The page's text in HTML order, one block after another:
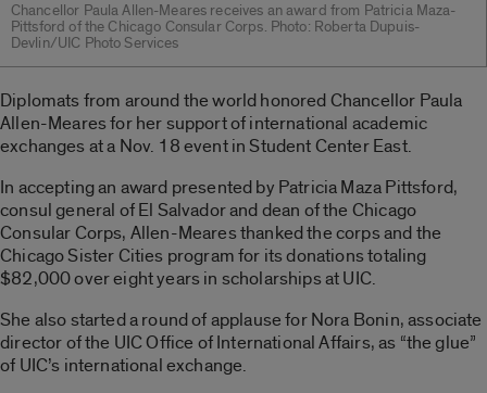
Chancellor Paula Allen-Meares receives an award from Patricia Maza-
Pittsford of the Chicago Consular Corps. Photo: Roberta Dupuis-
Devlin/UIC Photo Services
Diplomats from around the world honored Chancellor Paula
Allen-Meares for her support of international academic
exchanges at a Nov. 18 event in Student Center East.
In accepting an award presented by Patricia Maza Pittsford,
consul general of El Salvador and dean of the Chicago
Consular Corps, Allen-Meares thanked the corps and the
Chicago Sister Cities program for its donations totaling
$82,000 over eight years in scholarships at UIC.
She also started a round of applause for Nora Bonin, associate
director of the UIC Office of International Affairs, as “the glue”
of UIC’s international exchange.